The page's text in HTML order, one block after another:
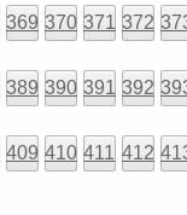
369 370 371 372
389 390 391 392
409 410 411 412